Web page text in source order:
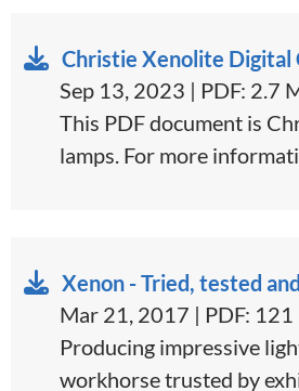
Christie Xenolite Digital
Sep 13, 2023 | PDF: 2.7
This PDF document is
lamps. For more
Xenon - Tried, tested
Mar 21, 2017 | PDF: 121
​​​Producing impressive
workhorse trusted by